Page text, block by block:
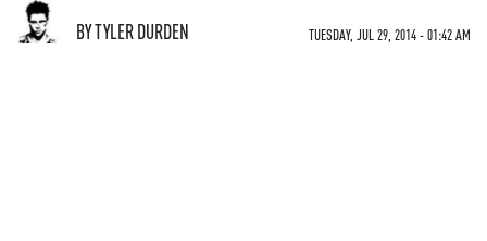
BY TYLER DURDEN TUESDAY, JUL 29, 2014 - 01:42 AM